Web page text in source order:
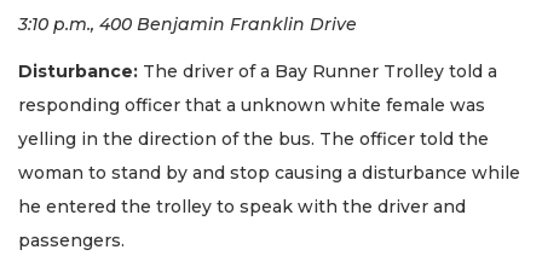
3:10 p.m., 400 Benjamin Franklin Drive
Disturbance: The driver of a Bay Runner Trolley told a
responding officer that a unknown white female was
yelling in the direction of the bus. The officer told the
woman to stand by and stop causing a disturbance while
he entered the trolley to speak with the driver and
passengers.